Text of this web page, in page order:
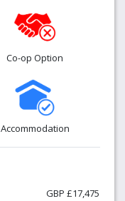
Co-op Option
Accommodation
GBP £17,475